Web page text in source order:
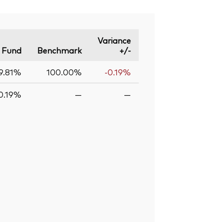
Fund Benchmark
Variance
+/-
100.00% -0.19%
— —